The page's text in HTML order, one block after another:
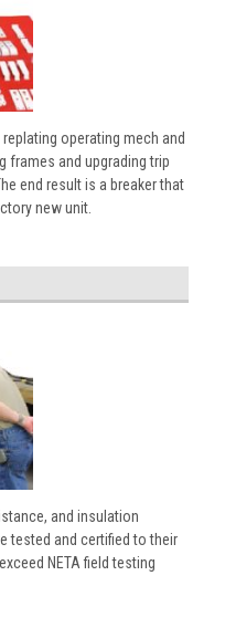
operating mech and
frames and upgrading trip
end result is a breaker that
new unit.
and insulation
tested and certified to their
NETA field testing